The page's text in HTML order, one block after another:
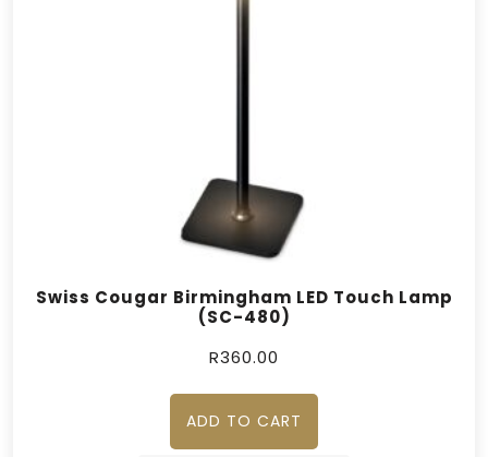
Swiss Cougar Birmingham LED Touch Lamp
(SC-480)
R360.00
ADD TO CART